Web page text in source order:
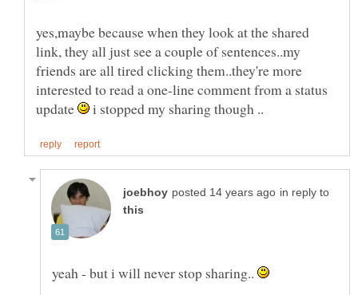
yes,maybe because when they look at the shared
link, they all just see a couple of sentences..my
friends are all tired clicking them..they're more
interested to read a one-line comment from a status
update
i stopped my sharing though ..
in reply to
yeah - but i will never stop sharing..